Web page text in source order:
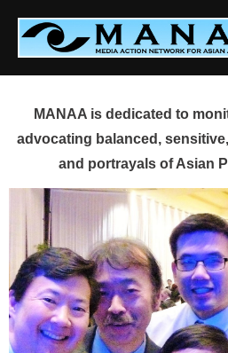
content
MANAA is dedicated to
advocating balanced,
and portrayals of Asian